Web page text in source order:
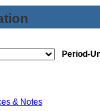
Period-
& Notes